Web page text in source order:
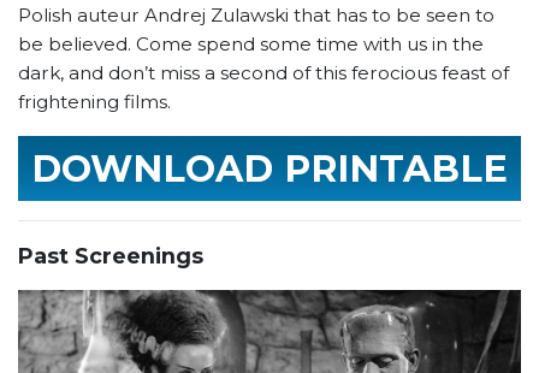
Polish auteur Andrej Zulawski that has to be seen to
be believed. Come spend some time with us in the
dark, and don’t miss a second of this ferocious feast of
frightening films.
DOWNLOAD PRINTABLE
SCHEDULE
Past Screenings